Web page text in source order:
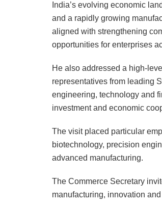
India’s evolving economic
and a rapidly growing
aligned with strengthening
opportunities for enterprises
He also addressed a high-
representatives from leading
engineering, technology and
investment and economic
The visit placed particular
biotechnology, precision
advanced manufacturing.
The Commerce Secretary
manufacturing, innovation